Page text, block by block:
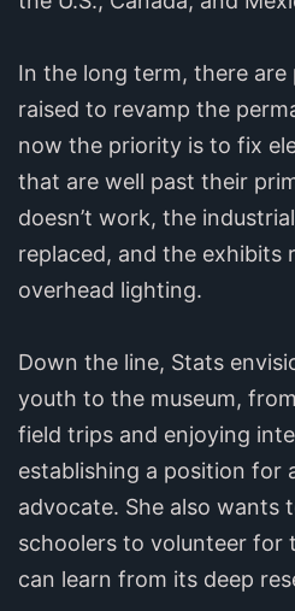
In the long term, there are
raised to revamp the
now the priority is to fix
that are well past their
doesn’t work, the
replaced, and the exhibits
overhead lighting.
Down the line, Stats
youth to the museum,
field trips and enjoying
establishing a position for
advocate. She also wants
schoolers to volunteer for
can learn from its deep